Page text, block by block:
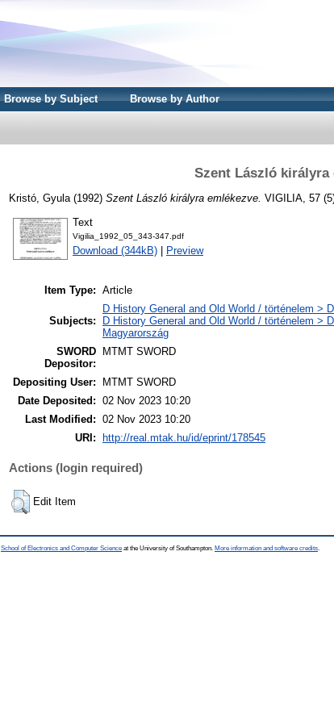
Browse by Subject Browse by Author
Szent László királyra
Kristó, Gyula (1992) Szent László királyra emlékezve. VIGILIA, 57
Text
Vigilia_1992_05_343-347.pdf
Download (344kB) Preview
Item Type: Article
Subjects:
D History General and Old World / történelem >
D History General and Old World / történelem >
Magyarország
SWORD
Depositor:
MTMT SWORD
Depositing User:
MTMT SWORD
Date Deposited: 02 Nov 2023 10:20
Last Modified: 02 Nov 2023 10:20
URI:
http://real.mtak.hu/id/eprint/178545
Actions (login required)
Edit Item
School of Electronics and Computer Science at the University of Southampton. More information and software credits